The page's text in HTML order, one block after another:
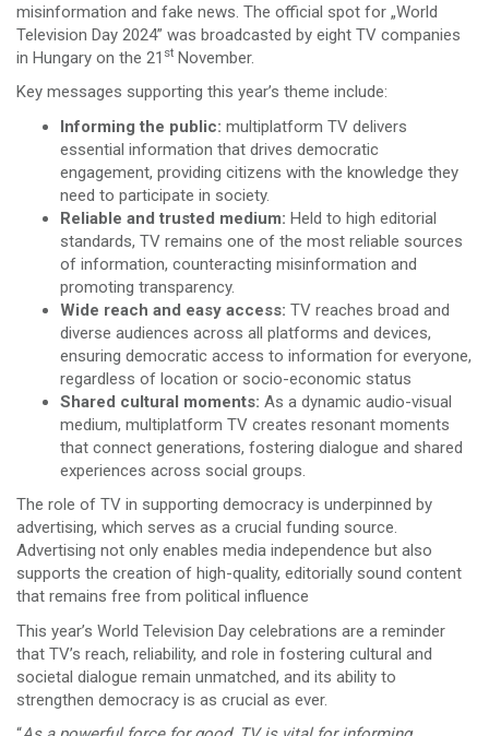
misinformation and fake news. The official spot for „World
Television Day 2024” was broadcasted by eight TV companies
in Hungary on the 21 st November.
Key messages supporting this year’s theme include:
Informing the public: multiplatform TV delivers
essential information that drives democratic
engagement, providing citizens with the knowledge they
need to participate in society.
Reliable and trusted medium: Held to high editorial
standards, TV remains one of the most reliable sources
of information, counteracting misinformation and
promoting transparency.
Wide reach and easy access: TV reaches broad and
diverse audiences across all platforms and devices,
ensuring democratic access to information for everyone,
regardless of location or socio-economic status
Shared cultural moments: As a dynamic audio-visual
medium, multiplatform TV creates resonant moments
that connect generations, fostering dialogue and shared
experiences across social groups.
The role of TV in supporting democracy is underpinned by
advertising, which serves as a crucial funding source.
Advertising not only enables media independence but also
supports the creation of high-quality, editorially sound content
that remains free from political influence
This year’s World Television Day celebrations are a reminder
that TV’s reach, reliability, and role in fostering cultural and
societal dialogue remain unmatched, and its ability to
strengthen democracy is as crucial as ever.